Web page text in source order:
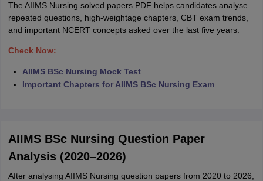
The AIIMS Nursing solved papers PDF helps candidates analyse
repeated questions, high-weightage chapters, CBT exam trends,
and important NCERT concepts asked over the last five years.
Check Now:
AIIMS BSc Nursing Mock Test
Important Chapters for AIIMS BSc Nursing Exam
AIIMS BSc Nursing Question Paper
Analysis (2020–2026)
After analysing AIIMS Nursing question papers from 2020 to 2026,